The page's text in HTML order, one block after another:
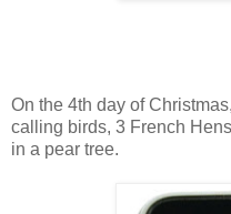
On the 4th day of
calling birds, 3 French
in a pear tree.